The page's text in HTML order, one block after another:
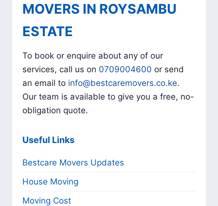
MOVERS IN ROYSAMBU
ESTATE
To book or enquire about any of our
services, call us on 0709004600 or send
an email to info@bestcaremovers.co.ke.
Our team is available to give you a free, no-
obligation quote.
Useful Links
Bestcare Movers Updates
House Moving
Moving Cost